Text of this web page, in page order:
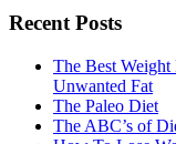
Recent Posts
The Best
Unwanted Fat
The Paleo Diet
The ABC’s of